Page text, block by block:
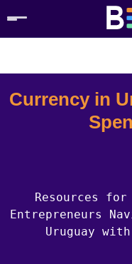
Currency in
Resources
Entrepreneurs
Uruguay